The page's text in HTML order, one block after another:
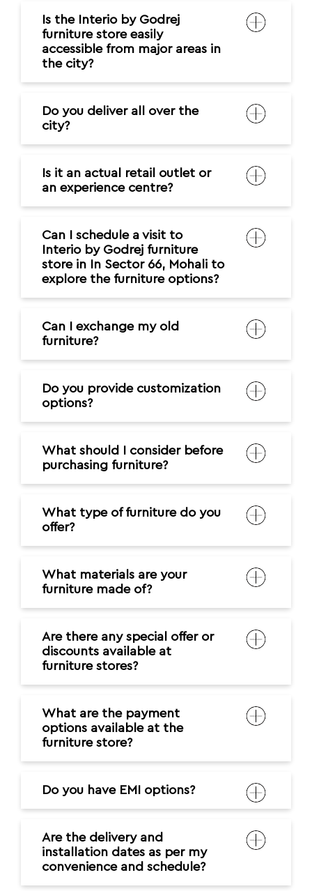
Is the Interio by Godrej
furniture store easily
accessible from major areas in
the city?
Do you deliver all over the
city?
Is it an actual retail outlet or
an experience centre?
Can I schedule a visit to
Interio by Godrej furniture
store in In Sector 66, Mohali to
explore the furniture options?
Can I exchange my old
furniture?
Do you provide customization
options?
What should I consider before
purchasing furniture?
What type of furniture do you
offer?
What materials are your
furniture made of?
Are there any special offer or
discounts available at
furniture stores?
What are the payment
options available at the
furniture store?
Do you have EMI options?
Are the delivery and
installation dates as per my
convenience and schedule?